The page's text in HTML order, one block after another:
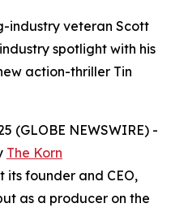
industry veteran Scott
spotlight with his
action-thriller Tin
(GLOBE NEWSWIRE) -
The Korn
founder and CEO,
as a producer on the